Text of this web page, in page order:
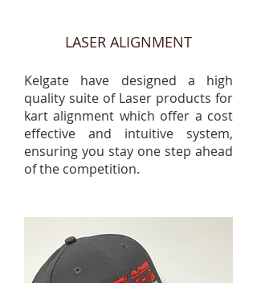
LASER ALIGNMENT
Kelgate have designed a high
quality suite of Laser products for
kart alignment which offer a cost
effective and intuitive system,
ensuring you stay one step ahead
of the competition.